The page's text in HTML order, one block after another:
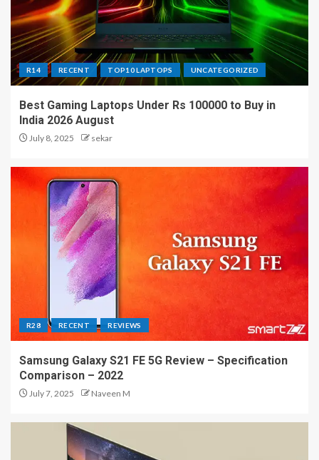
R14 RECENT TOP10 LAPTOPS UNCATEGORIZED
Best Gaming Laptops Under Rs 100000 to Buy in
India 2026 August
July 8, 2025 sekar
R28 RECENT REVIEWS
Samsung Galaxy S21 FE 5G Review – Specification
Comparison – 2022
July 7, 2025 Naveen M